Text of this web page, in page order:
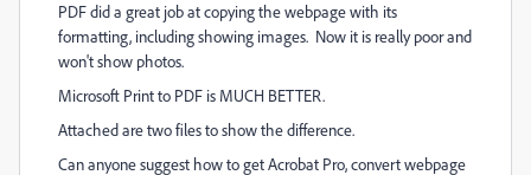
PDF did a great job at copying the webpage with its
formatting, including showing images. Now it is really poor and
won't show photos.
Microsoft Print to PDF is MUCH BETTER.
Attached are two files to show the difference.
Can anyone suggest how to get Acrobat Pro, convert webpage